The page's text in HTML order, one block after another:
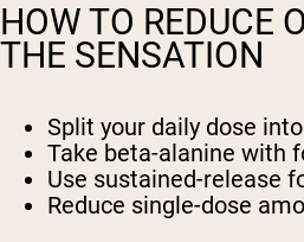
HOW TO REDUCE
THE SENSATION
Split your daily dose
Take beta-alanine with
Use sustained-release
Reduce single-dose